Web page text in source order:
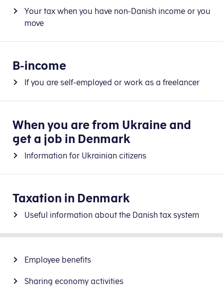
Your tax when you have non-Danish income or you
move
B-income
If you are self-employed or work as a freelancer
When you are from Ukraine and
get a job in Denmark
Information for Ukrainian citizens
Taxation in Denmark
Useful information about the Danish tax system
Employee benefits
Sharing economy activities